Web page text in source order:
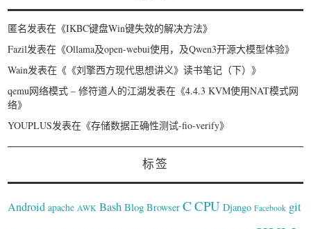
匿名发表在《IKBC键盘Win键失效的解决方法》
Fazil发表在《Ollama及open-webui使用，及Qwen3开源大模型体验》
Wain发表在《 《刘擎西方现代思想讲义》读书笔记（下）》
qemu网络模式 – 修符道人的江湖发表在《4.4.3 KVM使用NAT模式网
络》
YOUPLUS发表在《存储数据正确性测试-fio-verify》
标签
Android apache AWK Bash Blog Browser C CPU Django Facebook git